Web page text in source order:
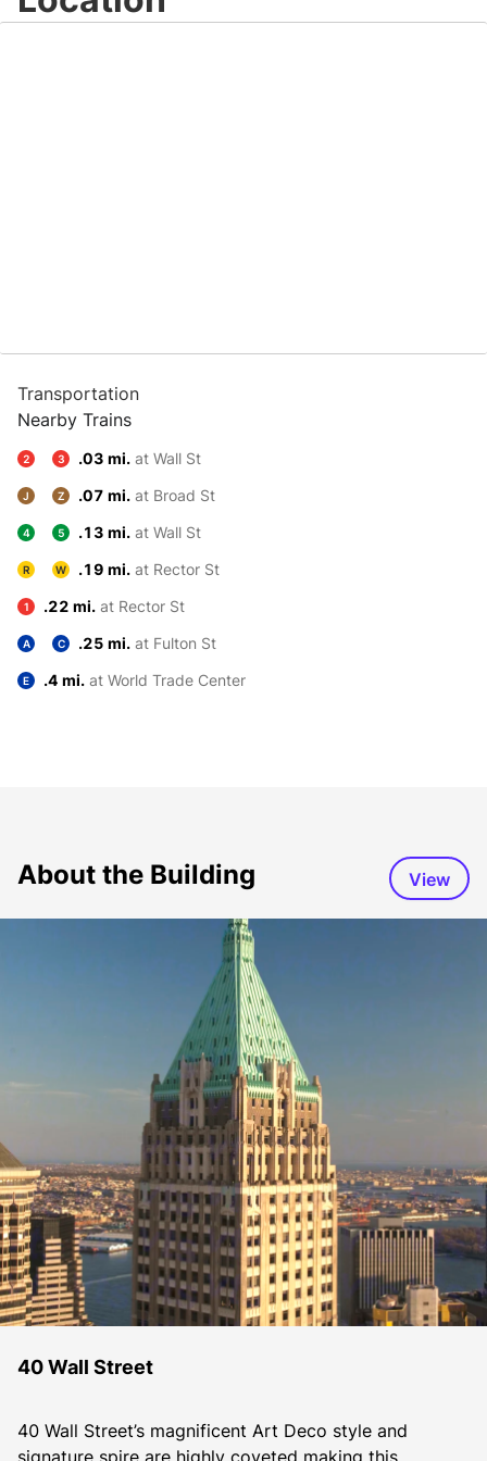
Transportation
Nearby Trains
2 3 .03 mi. at Wall St
J Z .07 mi. at Broad St
4 5 .13 mi. at Wall St
R W .19 mi. at Rector St
1 .22 mi. at Rector St
A C .25 mi. at Fulton St
E .4 mi. at World Trade Center
About the Building View
40 Wall Street
40 Wall Street’s magnificent Art Deco style and
signature spire are highly coveted making this